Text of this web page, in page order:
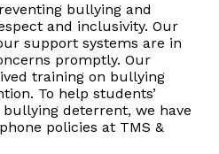
bullying and
and inclusivity. Our
support systems are in
promptly. Our
training on bullying
To help students’
deterrent, we have
policies at TMS &